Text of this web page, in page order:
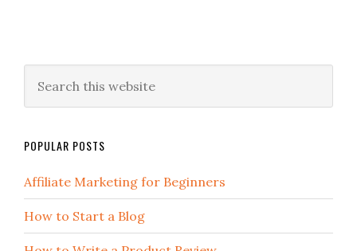
POPULAR POSTS
Affiliate Marketing for Beginners
How to Start a Blog